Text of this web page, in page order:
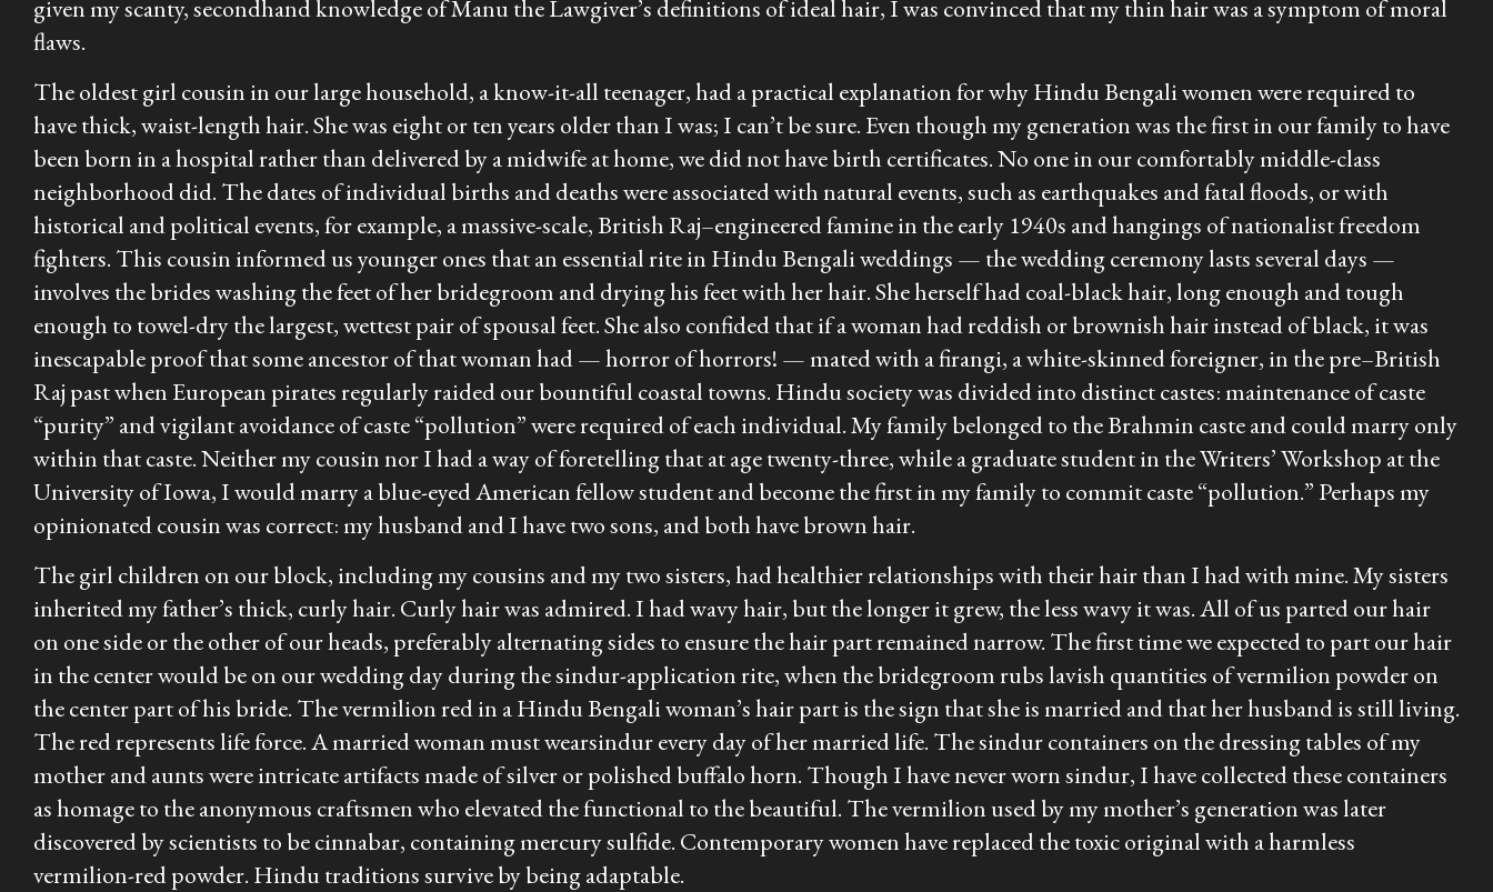
given my scanty, secondhand knowledge of Manu the Lawgiver’s definitions of ideal hair, I was convinced that my thin hair was a symptom of moral
flaws.
The oldest girl cousin in our large household, a know-it-all teenager, had a practical explanation for why Hindu Bengali women were required to
have thick, waist-length hair. She was eight or ten years older than I was; I can’t be sure. Even though my generation was the first in our family to have
been born in a hospital rather than delivered by a midwife at home, we did not have birth certificates. No one in our comfortably middle-class
neighborhood did. The dates of individual births and deaths were associated with natural events, such as earthquakes and fatal floods, or with
historical and political events, for example, a massive-scale, British Raj–engineered famine in the early 1940s and hangings of nationalist freedom
fighters. This cousin informed us younger ones that an essential rite in Hindu Bengali weddings — the wedding ceremony lasts several days —
involves the brides washing the feet of her bridegroom and drying his feet with her hair. She herself had coal-black hair, long enough and tough
enough to towel-dry the largest, wettest pair of spousal feet. She also confided that if a woman had reddish or brownish hair instead of black, it was
inescapable proof that some ancestor of that woman had — horror of horrors! — mated with afirangi, a white-skinned foreigner, in the pre–British
Raj past when European pirates regularly raided our bountiful coastal towns. Hindu society was divided into distinct castes: maintenance of caste
“purity” and vigilant avoidance of caste “pollution” were required of each individual. My family belonged to the Brahmin caste and could marry only
within that caste. Neither my cousin nor I had a way of foretelling that at age twenty-three, while a graduate student in the Writers’ Workshop at the
University of Iowa, I would marry a blue-eyed American fellow student and become the first in my family to commit caste “pollution.” Perhaps my
opinionated cousin was correct: my husband and I have two sons, and both have brown hair.
The girl children on our block, including my cousins and my two sisters, had healthier relationships with their hair than I had with mine. My sisters
inherited my father’s thick, curly hair. Curly hair was admired. I had wavy hair, but the longer it grew, the less wavy it was. All of us parted our hair
on one side or the other of our heads, preferably alternating sides to ensure the hair part remained narrow. The first time we expected to part our hair
in the center would be on our wedding day during thesindur-application rite, when the bridegroom rubs lavish quantities of vermilion powder on
the center part of his bride. The vermilion red in a Hindu Bengali woman’s hair part is the sign that she is married and that her husband is still living.
The red represents life force. A married woman must wearsindurevery day of her married life. Thesindurcontainers on the dressing tables of my
mother and aunts were intricate artifacts made of silver or polished buffalo horn. Though I have never wornsindur, I have collected these containers
as homage to the anonymous craftsmen who elevated the functional to the beautiful. The vermilion used by my mother’s generation was later
discovered by scientists to be cinnabar, containing mercury sulfide. Contemporary women have replaced the toxic original with a harmless
vermilion-red powder. Hindu traditions survive by being adaptable.